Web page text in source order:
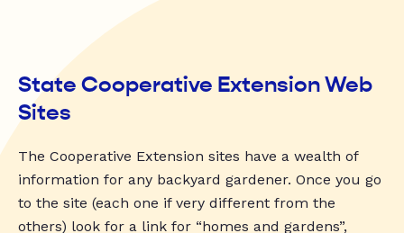
State Cooperative Extension Web
Sites
The Cooperative Extension sites have a wealth of
information for any backyard gardener. Once you go
to the site (each one if very different from the
others) look for a link for “homes and gardens”,